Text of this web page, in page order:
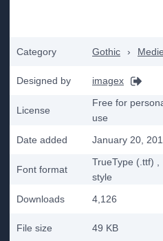
Category Gothic ›
Designed by imagex
License
Free for
use
Date added
January 20,
Font format
TrueType (.ttf)
style
Downloads
4,126
File size 49 KB